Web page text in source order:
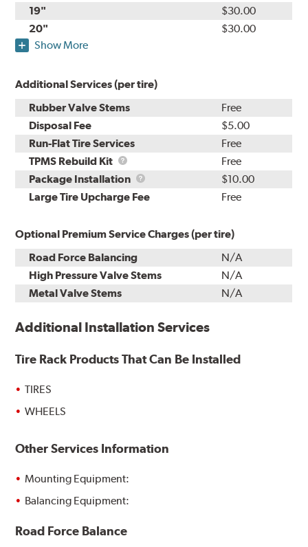
19"
$30.00
20"
$30.00
Show More
Additional Services (per tire)
Rubber Valve Stems
Free
Disposal Fee
$5.00
Run-Flat Tire Services
Free
TPMS Rebuild Kit
TPMS
Rebuild
Kit
Free
Package Installation
Package
Installation
$10.00
Large Tire Upcharge Fee
Free
Optional Premium Service Charges (per tire)
Road Force Balancing
N/A
High Pressure Valve Stems
N/A
Metal Valve Stems
N/A
Additional Installation Services
Tire Rack Products That Can Be Installed
TIRES
WHEELS
Other Services Information
Mounting Equipment:
Balancing Equipment:
Road Force Balance